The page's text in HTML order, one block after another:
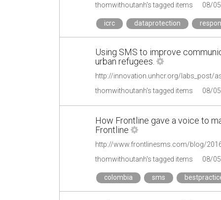
thomwithoutanh's tagged items 08/
icrc dataprotection
Using SMS to improve
urban refugees.
http://innovation.unhcr.org/labs_post/
thomwithoutanh's tagged items
08/
How Frontline gave a voice to
Frontline
thomwithoutanh's tagged items 08/
colombia sms